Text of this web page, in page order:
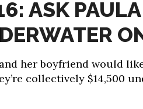
ASK PAULA
her boyfriend would
collectively $14,500